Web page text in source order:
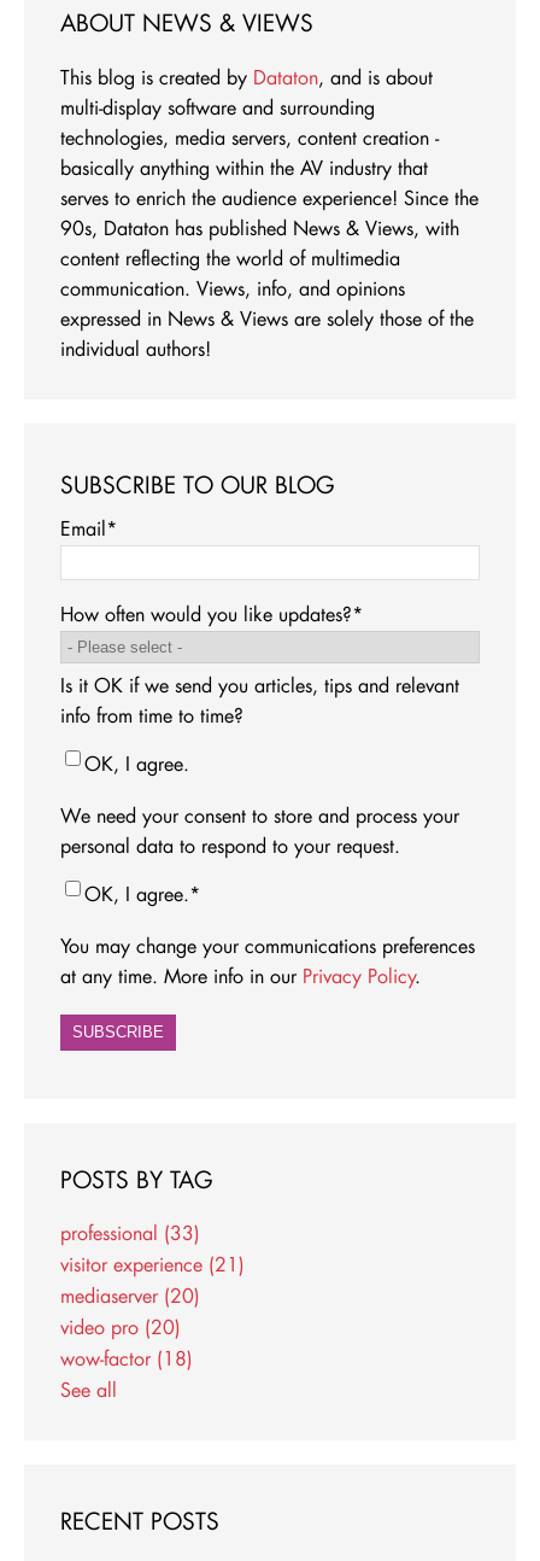
ABOUT NEWS & VIEWS
This blog is created by Dataton, and is about
multi-display software and surrounding
technologies, media servers, content creation -
basically anything within the AV industry that
serves to enrich the audience experience! Since the
90s, Dataton has published News & Views, with
content reflecting the world of multimedia
communication. Views, info, and opinions
expressed in News & Views are solely those of the
individual authors!
SUBSCRIBE TO OUR BLOG
Email*
How often would you like updates?*
Is it OK if we send you articles, tips and relevant
info from time to time?
OK, I agree.
We need your consent to store and process your
personal data to respond to your request.
OK, I agree.*
You may change your communications preferences
at any time. More info in our Privacy Policy.
POSTS BY TAG
professional (33)
visitor experience (21)
mediaserver (20)
video pro (20)
wow-factor (18)
See all
RECENT POSTS